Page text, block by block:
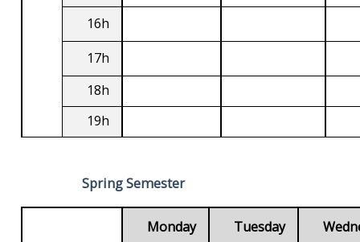
16h
17h
18h
19h
Spring Semester
Monday Tuesday